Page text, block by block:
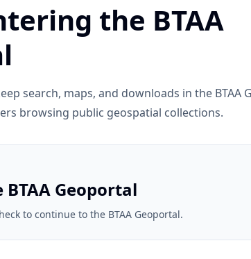
the BTAA
search, maps, and downloads in the BTAA
browsing public geospatial collections.
Geoportal
to continue to the BTAA Geoportal.